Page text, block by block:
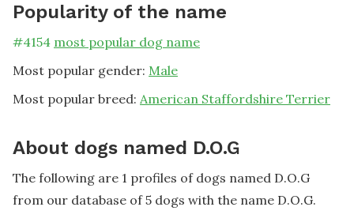
Popularity of the name
#4154 most popular dog name
Most popular gender: Male
Most popular breed: American Staffordshire Terrier
About dogs named D.O.G
The following are 1 profiles of dogs named D.O.G
from our database of 5 dogs with the name D.O.G.